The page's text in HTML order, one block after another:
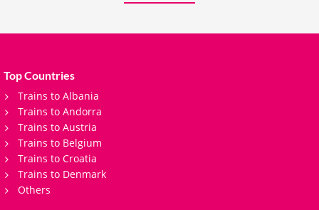
Top Countries
Trains to Albania
Trains to Andorra
Trains to Austria
Trains to Belgium
Trains to Croatia
Trains to Denmark
Others